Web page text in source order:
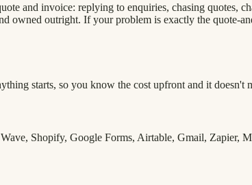
and invoice: replying to enquiries, chasing quotes,
owned outright. If your problem is exactly the quote-
starts, so you know the cost upfront and it doesn't
Shopify, Google Forms, Airtable, Gmail, Zapier,